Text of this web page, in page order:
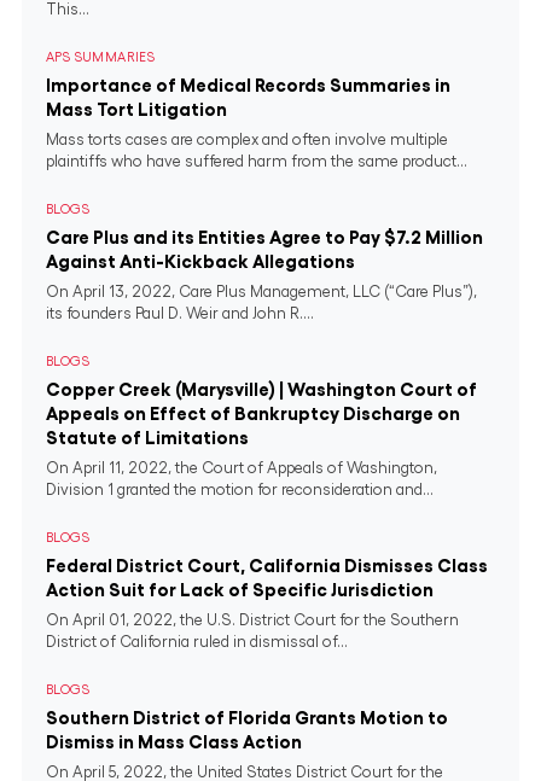
This...
APS SUMMARIES
Importance of Medical Records Summaries in
Mass Tort Litigation
Mass torts cases are complex and often involve multiple
plaintiffs who have suffered harm from the same product...
BLOGS
Care Plus and its Entities Agree to Pay $7.2 Million
Against Anti-Kickback Allegations
On April 13, 2022, Care Plus Management, LLC (“Care Plus”),
its founders Paul D. Weir and John R....
BLOGS
Copper Creek (Marysville) | Washington Court of
Appeals on Effect of Bankruptcy Discharge on
Statute of Limitations
On April 11, 2022, the Court of Appeals of Washington,
Division 1 granted the motion for reconsideration and...
BLOGS
Federal District Court, California Dismisses Class
Action Suit for Lack of Specific Jurisdiction
On April 01, 2022, the U.S. District Court for the Southern
District of California ruled in dismissal of...
BLOGS
Southern District of Florida Grants Motion to
Dismiss in Mass Class Action
On April 5, 2022, the United States District Court for the